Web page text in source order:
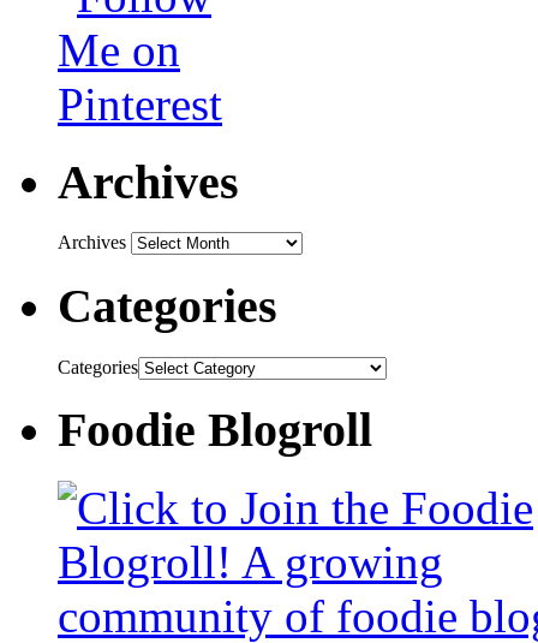
Archives
Archives
Categories
Categories
Foodie Blogroll